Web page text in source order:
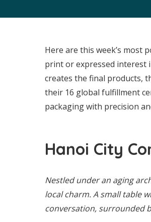
Here are this week’s most
print or expressed
creates the final products,
their 16 global fulfillment
packaging with precision
Hanoi City
Nestled under an aging
local charm. A small table
conversation, surrounded